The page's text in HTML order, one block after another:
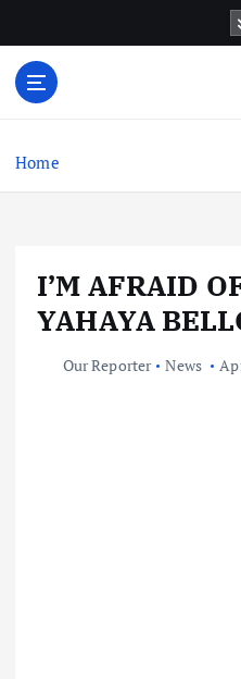
o
Home
I’M AFRAID
YAHAYA
Our Reporter News